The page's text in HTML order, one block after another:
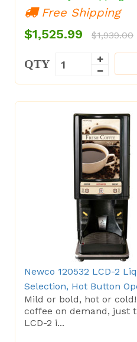
Free Shipping
$1,525.99 $1,939.00
QTY
Newco 120532 LCD-2
Selection, Hot Button
Mild or bold, hot or
coffee on demand, just
LCD-2 i...